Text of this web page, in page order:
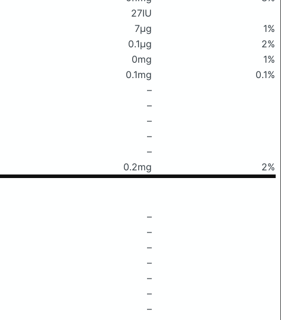
27IU
7μg
1%
0.1μg
2%
0mg
1%
0.1mg
0.1%
–
–
–
–
–
0.2mg 2%
–
–
–
–
–
–
–